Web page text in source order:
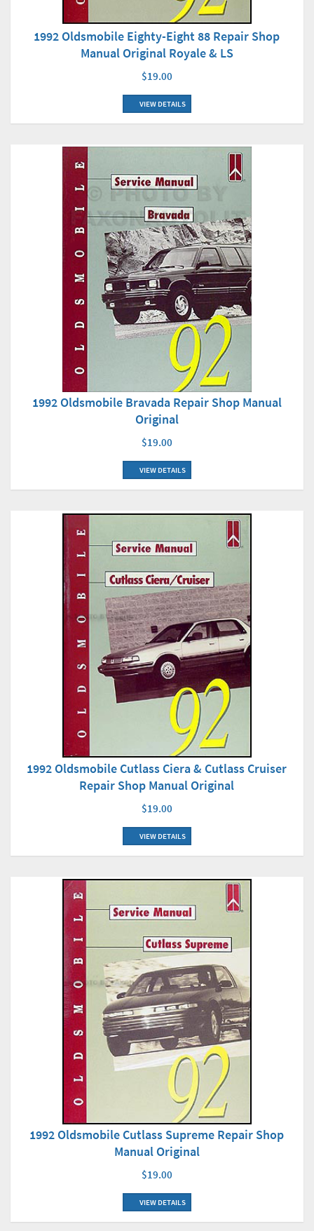
1992 Oldsmobile Eighty-Eight 88 Repair Shop
Manual Original Royale & LS
$19.00
VIEW DETAILS
1992 Oldsmobile Bravada Repair Shop Manual
Original
$19.00
VIEW DETAILS
1992 Oldsmobile Cutlass Ciera & Cutlass Cruiser
Repair Shop Manual Original
$19.00
VIEW DETAILS
1992 Oldsmobile Cutlass Supreme Repair Shop
Manual Original
$19.00
VIEW DETAILS